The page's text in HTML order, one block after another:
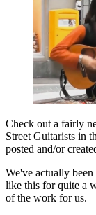
Check out a fairly
Street Guitarists in
posted and/or
We've actually
like this for quite a
of the work for us.